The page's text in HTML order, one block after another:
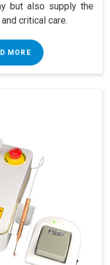
but also supply the
critical care.
MORE